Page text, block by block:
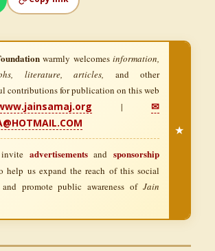
warmly welcomes information,
literature, articles, and other
contributions for publication on this web
|✉
advertisementsandsponsorship
help us expand the reach of this social
promote public awareness of Jain
★